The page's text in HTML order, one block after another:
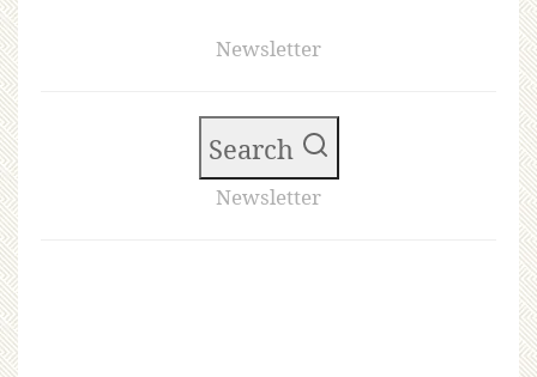
Newsletter
Search
Newsletter